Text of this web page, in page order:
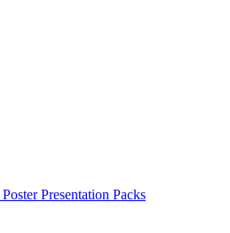
Presentation Packs